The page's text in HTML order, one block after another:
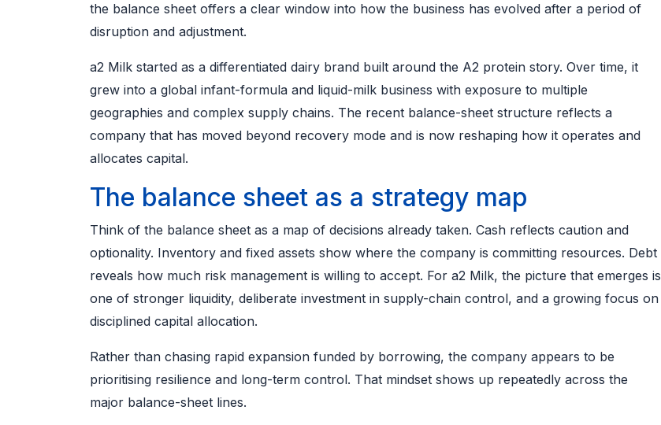
the balance sheet offers a clear window into how the business has evolved after a period of
disruption and adjustment.
a2 Milk started as a differentiated dairy brand built around the A2 protein story. Over time, it
grew into a global infant-formula and liquid-milk business with exposure to multiple
geographies and complex supply chains. The recent balance-sheet structure reflects a
company that has moved beyond recovery mode and is now reshaping how it operates and
allocates capital.
The balance sheet as a strategy map
Think of the balance sheet as a map of decisions already taken. Cash reflects caution and
optionality. Inventory and fixed assets show where the company is committing resources. Debt
reveals how much risk management is willing to accept. For a2 Milk, the picture that emerges is
one of stronger liquidity, deliberate investment in supply-chain control, and a growing focus on
disciplined capital allocation.
Rather than chasing rapid expansion funded by borrowing, the company appears to be
prioritising resilience and long-term control. That mindset shows up repeatedly across the
major balance-sheet lines.